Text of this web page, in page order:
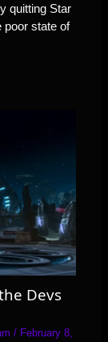
quitting Star
poor state of
Devs
/ February 8,